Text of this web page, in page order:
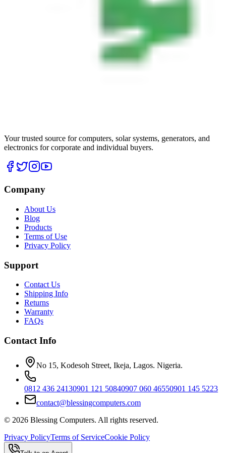
Your trusted source for computers, solar systems, generators, and
electronics for corporate and individual buyers.
Company
About Us
Blog
Products
Terms of Use
Privacy Policy
Support
Contact Us
Shipping Info
Returns
Warranty
FAQs
Contact Info
No 15, Kodesoh Street, Ikeja, Lagos. Nigeria.
0812 436 24130901 121 50840907 060 46550901 145 5223
contact@blessingcomputers.com
© 2026 Blessing Computers. All rights reserved.
Privacy PolicyTerms of ServiceCookie Policy